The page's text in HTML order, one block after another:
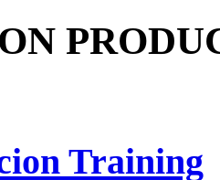
Training